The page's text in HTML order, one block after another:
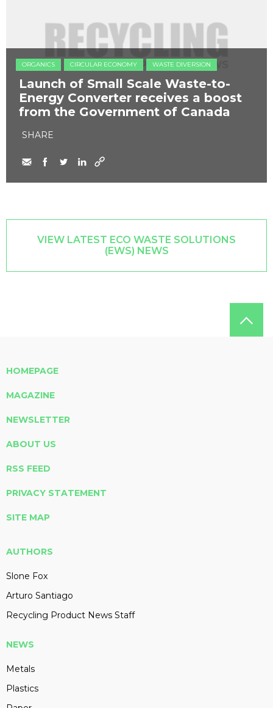
ORGANICS CIRCULAR ECONOMY WASTE DIVERSION
Launch of Small Scale Waste-to-
Energy Converter receives a boost
from the Government of Canada
SHARE
VIEW LATEST ECO WASTE SOLUTIONS
(EWS) NEWS
HOMEPAGE
MAGAZINE
NEWSLETTER
ABOUT US
RSS FEED
PRIVACY STATEMENT
SITE MAP
AUTHORS
Slone Fox
Arturo Santiago
Recycling Product News Staff
NEWS
Metals
Plastics